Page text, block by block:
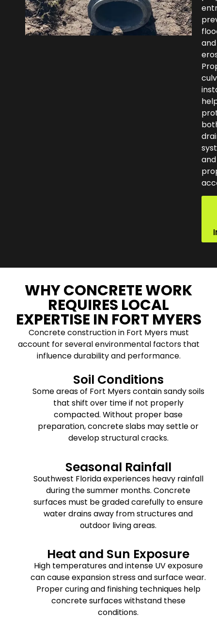
and
and
WHY CONCRETE WORK
REQUIRES LOCAL
EXPERTISE IN FORT MYERS
Concrete construction in Fort Myers must
account for several environmental factors that
influence durability and performance.
Soil Conditions
Some areas of Fort Myers contain sandy soils
that shift over time if not properly
compacted. Without proper base
preparation, concrete slabs may settle or
develop structural cracks.
Seasonal Rainfall
Southwest Florida experiences heavy rainfall
during the summer months. Concrete
surfaces must be graded carefully to ensure
water drains away from structures and
outdoor living areas.
Heat and Sun Exposure
High temperatures and intense UV exposure
can cause expansion stress and surface wear.
Proper curing and finishing techniques help
concrete surfaces withstand these
conditions.